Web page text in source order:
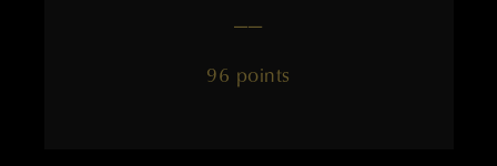
——
96 points